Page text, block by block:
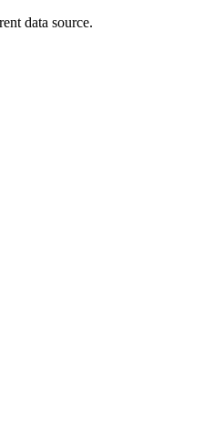
data source.